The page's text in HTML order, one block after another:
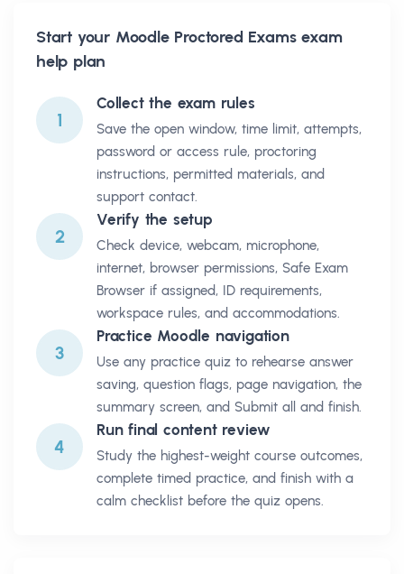
Start your Moodle Proctored Examsexam
help plan
1
Collect the exam rules
Save the open window, time limit, attempts,
password or access rule, proctoring
instructions, permitted materials, and
support contact.
2
Verify the setup
Check device, webcam, microphone,
internet, browser permissions, Safe Exam
Browser if assigned, ID requirements,
workspace rules, and accommodations.
3
Practice Moodle navigation
Use any practice quiz to rehearse answer
saving, question flags, page navigation, the
summary screen, and Submit all and finish.
4
Run final content review
Study the highest-weight course outcomes,
complete timed practice, and finish with a
calm checklist before the quiz opens.